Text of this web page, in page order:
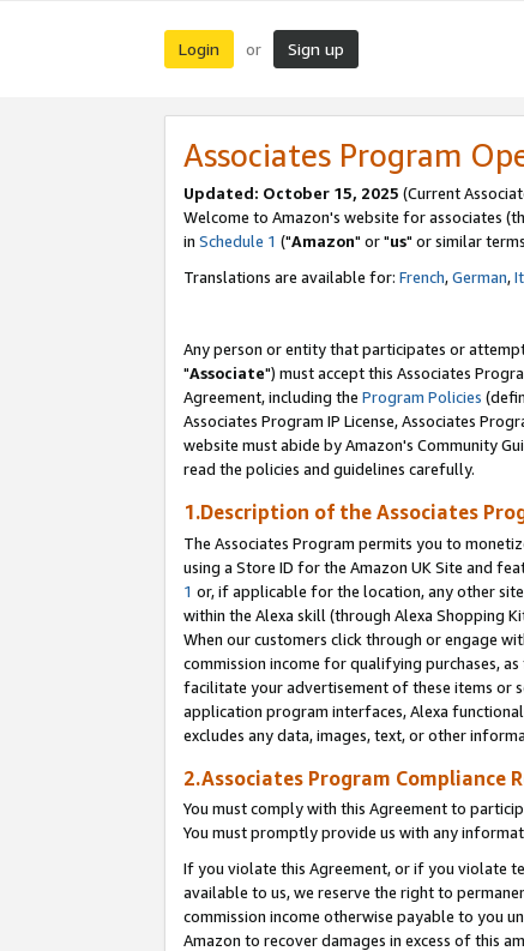
Login or Sign up
Associates Program
Updated: October 15, 2025 (Current
Welcome to Amazon's website for associates
in Schedule 1 ("Amazon" or "us" or similar
Translations are available for: French,German,
Any person or entity that participates or
"Associate") must accept this Associates
Agreement, including the Program Policies
Associates Program IP License, Associates
website must abide by Amazon's Community
read the policies and guidelines carefully.
1.Description of the Associates
The Associates Program permits you to
using a Store ID for the Amazon UK Site and
1 or, if applicable for the location, any other
within the Alexa skill (through Alexa Shopping
When our customers click through or engage
commission income for qualifying purchases,
facilitate your advertisement of these items or
application program interfaces, Alexa
excludes any data, images, text, or other
2.Associates Program Compliance
You must comply with this Agreement to
You must promptly provide us with any
If you violate this Agreement, or if you violate
available to us, we reserve the right to
commission income otherwise payable to you
Amazon to recover damages in excess of this